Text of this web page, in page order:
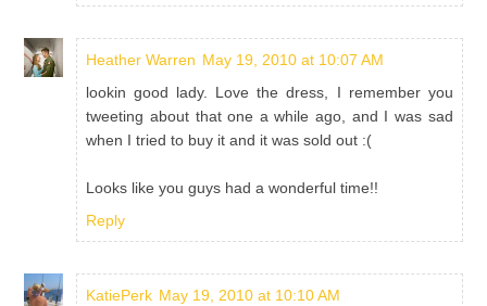
Heather Warren May 19, 2010 at 10:07 AM
lookin good lady. Love the dress, I remember you
tweeting about that one a while ago, and I was sad
when I tried to buy it and it was sold out :(
Looks like you guys had a wonderful time!!
Reply
KatiePerk May 19, 2010 at 10:10 AM